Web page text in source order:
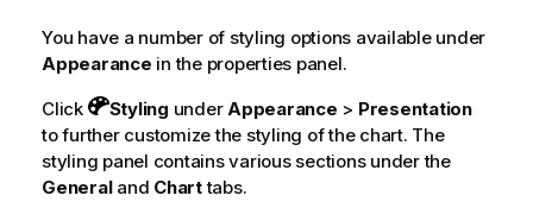
You have a number of styling options available under
Appearance in the properties panel.
Click
Styling under Appearance > Presentation
to further customize the styling of the chart. The
styling panel contains various sections under the
Generaland Charttabs.